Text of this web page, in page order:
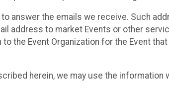
answer the emails we receive. Such
address to market Events or other
to the Event Organization for the Event
herein, we may use the